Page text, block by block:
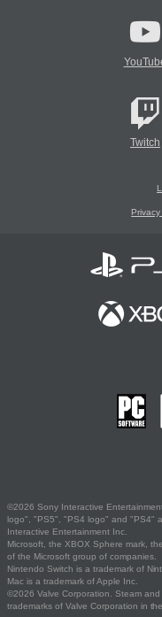
Twitch
©2026 Sony Interactive
logo", "PS5", "PS4 logo" and "PS4"
Interactive Entertainment Inc.
Microsoft, the XBOX Sphere mark,
of the Microsoft group of companies.
Nintendo Switch is a trademark of
Mac is a trademark of Apple Inc.
©2026 Valve Corporation. Steam
trademarks of Valve Corporation in